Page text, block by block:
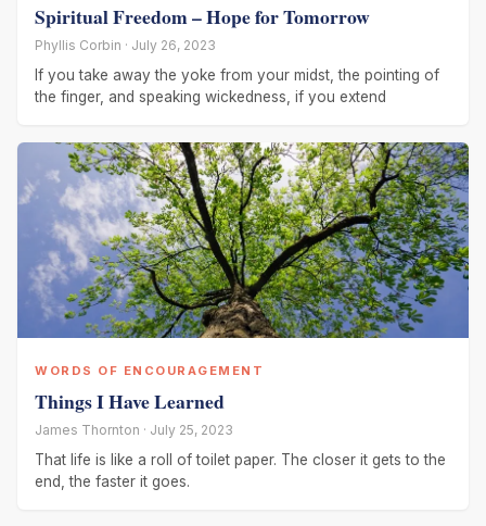
Spiritual Freedom – Hope for Tomorrow
Phyllis Corbin · July 26, 2023
If you take away the yoke from your midst, the pointing of
the finger, and speaking wickedness, if you extend
WORDS OF ENCOURAGEMENT
Things I Have Learned
James Thornton · July 25, 2023
That life is like a roll of toilet paper. The closer it gets to the
end, the faster it goes.